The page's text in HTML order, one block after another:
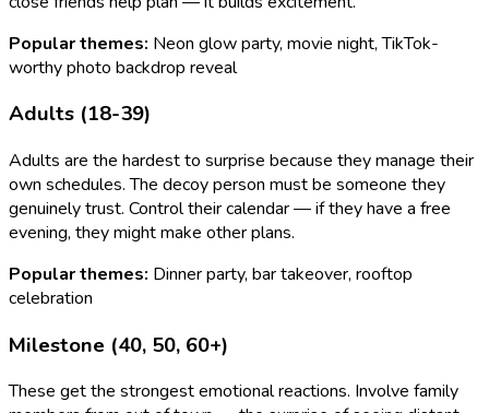
Popular themes: Neon glow party, movie night, TikTok-
worthy photo backdrop reveal
Adults (18-39)
Adults are the hardest to surprise because they manage their
own schedules. The decoy person must be someone they
genuinely trust. Control their calendar — if they have a free
evening, they might make other plans.
Popular themes: Dinner party, bar takeover, rooftop
celebration
Milestone (40, 50, 60+)
These get the strongest emotional reactions. Involve family